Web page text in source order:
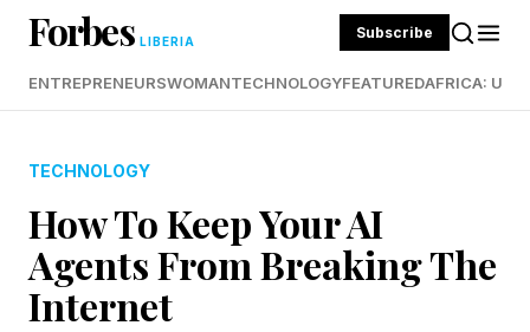
Forbes LIBERIA Subscribe
ENTREPRENEURSWOMANTECHNOLOGYFEATUREDAFRICA:
TECHNOLOGY
How To Keep Your AI
Agents From Breaking The
Internet